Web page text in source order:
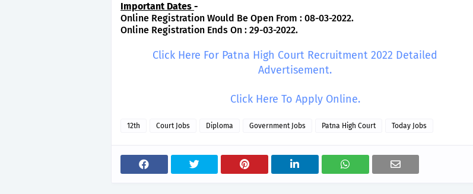
Important Dates -
Online Registration Would Be Open From : 08-03-2022.
Online Registration Ends On : 29-03-2022.
Click Here For Patna High Court Recruitment 2022 Detailed
Advertisement.
Click Here To Apply Online.
12th Court Jobs Diploma Government Jobs Patna High Court Today Jobs